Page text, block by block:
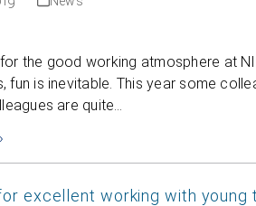
the good working atmosphere at
fun is inevitable. This year some
are quite…
excellent working with young